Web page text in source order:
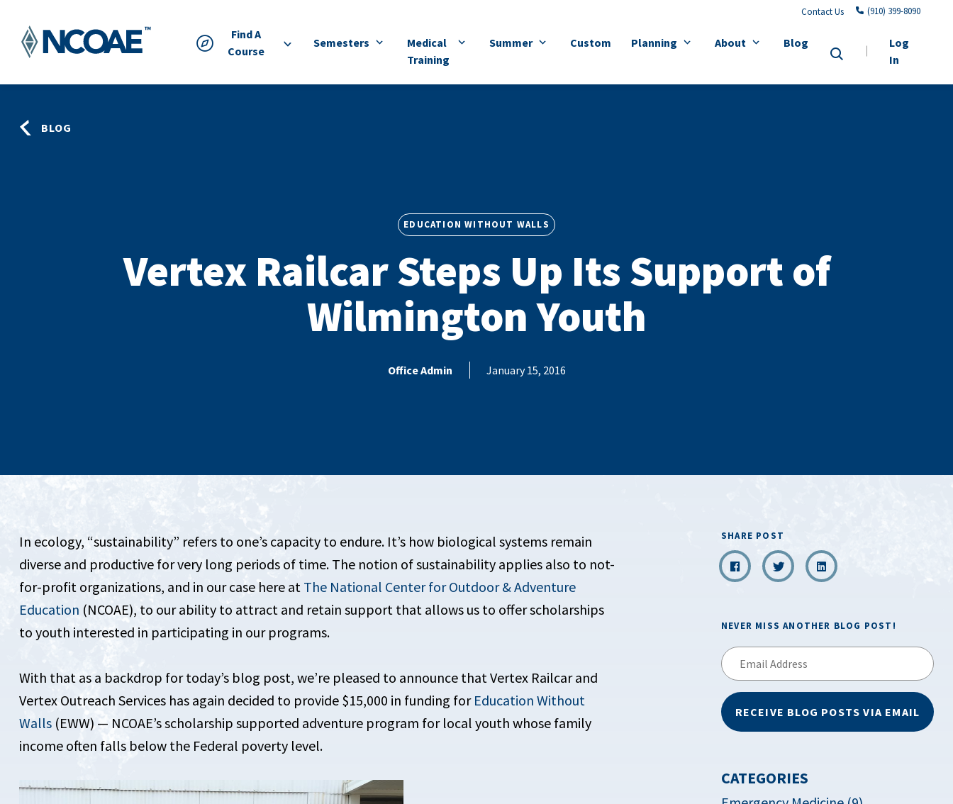
Find A
Course
Contact Us (910) 399-8090
Semesters
Medical
Training
Summer Custom Planning About Blog
Log
In
BLOG
EDUCATION WITHOUT WALLS
Vertex Railcar Steps Up Its Support of
Wilmington Youth
Office Admin January 15, 2016
In ecology, “sustainability” refers to one’s capacity to endure. It’s how biological systems remain
diverse and productive for very long periods of time. The notion of sustainability applies also to not-
for-profit organizations, and in our case here at The National Center for Outdoor & Adventure
Education (NCOAE), to our ability to attract and retain support that allows us to offer scholarships
to youth interested in participating in our programs.
With that as a backdrop for today’s blog post, we’re pleased to announce that Vertex Railcar and
Vertex Outreach Services has again decided to provide $15,000 in funding for Education Without
Walls (EWW) — NCOAE’s scholarship supported adventure program for local youth whose family
income often falls below the Federal poverty level.
SHARE POST
NEVER MISS ANOTHER BLOG POST!
Email
Address
RECEIVE BLOG POSTS VIA EMAIL
CATEGORIES